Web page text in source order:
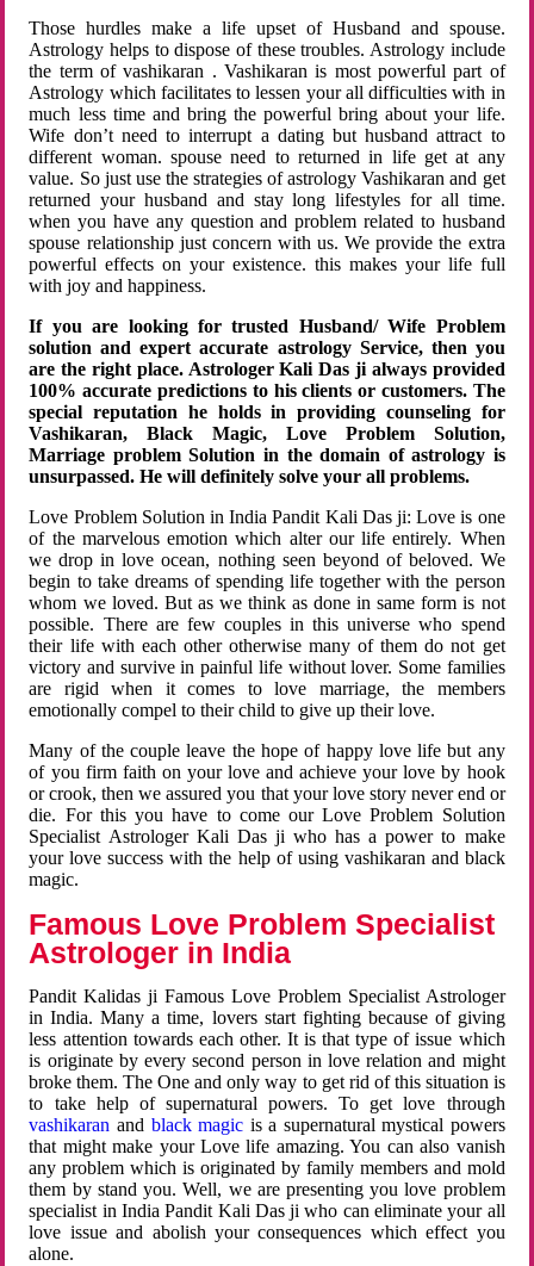
Those hurdles make a life upset of Husband and spouse.
Astrology helps to dispose of these troubles. Astrology include
the term of vashikaran . Vashikaran is most powerful part of
Astrology which facilitates to lessen your all difficulties with in
much less time and bring the powerful bring about your life.
Wife don’t need to interrupt a dating but husband attract to
different woman. spouse need to returned in life get at any
value. So just use the strategies of astrology Vashikaran and get
returned your husband and stay long lifestyles for all time.
when you have any question and problem related to husband
spouse relationship just concern with us. We provide the extra
powerful effects on your existence. this makes your life full
with joy and happiness.
If you are looking for trusted Husband/ Wife Problem
solution and expert accurate astrology Service, then you
are the right place. Astrologer Kali Das ji always provided
100% accurate predictions to his clients or customers. The
special reputation he holds in providing counseling for
Vashikaran, Black Magic, Love Problem Solution,
Marriage problem Solution in the domain of astrology is
unsurpassed. He will definitely solve your all problems.
Love Problem Solution in India Pandit Kali Das ji: Love is one
of the marvelous emotion which alter our life entirely. When
we drop in love ocean, nothing seen beyond of beloved. We
begin to take dreams of spending life together with the person
whom we loved. But as we think as done in same form is not
possible. There are few couples in this universe who spend
their life with each other otherwise many of them do not get
victory and survive in painful life without lover. Some families
are rigid when it comes to love marriage, the members
emotionally compel to their child to give up their love.
Many of the couple leave the hope of happy love life but any
of you firm faith on your love and achieve your love by hook
or crook, then we assured you that your love story never end or
die. For this you have to come our Love Problem Solution
Specialist Astrologer Kali Das ji who has a power to make
your love success with the help of using vashikaran and black
magic.
Famous Love Problem Specialist
Astrologer in India
Pandit Kalidas ji Famous Love Problem Specialist Astrologer
in India. Many a time, lovers start fighting because of giving
less attention towards each other. It is that type of issue which
is originate by every second person in love relation and might
broke them. The One and only way to get rid of this situation is
to take help of supernatural powers. To get love through
vashikaran and black magic is a supernatural mystical powers
that might make your Love life amazing. You can also vanish
any problem which is originated by family members and mold
them by stand you. Well, we are presenting you love problem
specialist in India Pandit Kali Das ji who can eliminate your all
love issue and abolish your consequences which effect you
alone.